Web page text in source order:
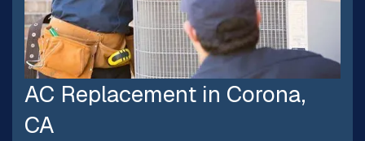
AC Replacement in Corona,
CA